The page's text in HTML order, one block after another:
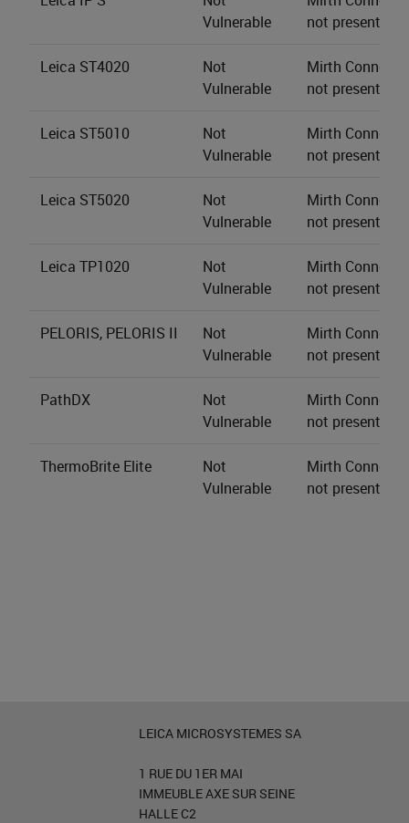
Vulnerable
not present.
Leica ST4020
Not
Vulnerable
Mirth Connect
not present.
Leica ST5010
Not
Vulnerable
Mirth Connect
not present.
Leica ST5020
Not
Vulnerable
Mirth Connect
not present.
Leica TP1020
Not
Vulnerable
Mirth Connect
not present.
PELORIS, PELORIS II
Not
Vulnerable
Mirth Connect
not present.
PathDX
Not
Vulnerable
Mirth Connect
not present.
ThermoBrite Elite
Not
Vulnerable
Mirth Connect
not present.
LEICA MICROSYSTEMES SA
1 RUE DU 1ER MAI
IMMEUBLE AXE SUR SEINE
HALLE C2